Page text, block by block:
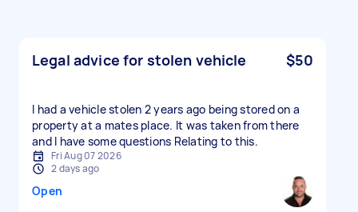
Legal advice for stolen vehicle $50
I had a vehicle stolen 2 years ago being stored on a
property at a mates place. It was taken from there
and I have some questions Relating to this.
Fri Aug 07 2026
2 days ago
Open